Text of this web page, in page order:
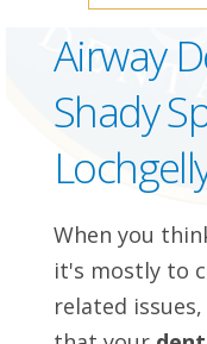
Airway
Shady
When you
it's mostly to
related